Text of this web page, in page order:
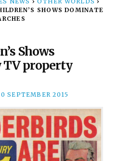
SHOWS DOMINATE
Shows
TV property
SEPTEMBER 2015